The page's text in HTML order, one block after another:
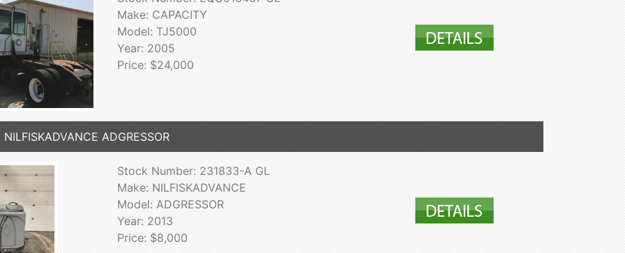
Make: CAPACITY
Model: TJ5000
Year: 2005
Price: $24,000
ADGRESSOR
Stock Number: 231833-A GL
Make: NILFISKADVANCE
Model: ADGRESSOR
Year: 2013
Price: $8,000